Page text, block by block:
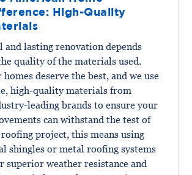
High-Quality
and lasting renovation depends
quality of the materials used.
homes deserve the best, and we use
high-quality materials from
leading brands to ensure your
can withstand the test of
project, this means using
shingles or metal roofing systems
superior weather resistance and